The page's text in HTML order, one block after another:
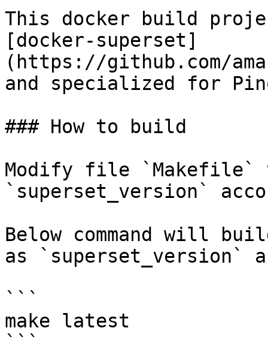
This docker build
[docker-superset]
(https://github.com/
and specialized for
### How to build
Modify file `Makefile`
`superset_version`
Below command will
as `superset_version`
```
make latest
```